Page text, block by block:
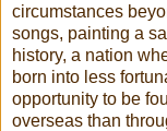
circumstances
songs, painting a
history, a nation
born into less
opportunity to be
overseas than